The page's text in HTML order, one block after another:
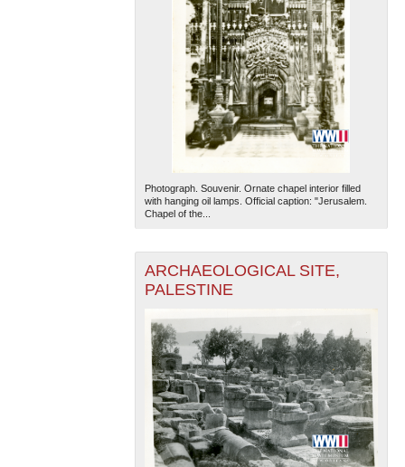
Photograph. Souvenir. Ornate chapel interior filled
with hanging oil lamps. Official caption: "Jerusalem.
Chapel of the...
ARCHAEOLOGICAL SITE,
PALESTINE